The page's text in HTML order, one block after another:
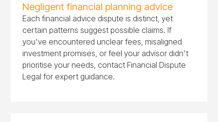
Negligent financial planning advice
Each financial advice dispute is distinct, yet
certain patterns suggest possible claims. If
you've encountered unclear fees, misaligned
investment promises, or feel your advisor didn't
prioritise your needs, contact Financial Dispute
Legal for expert guidance.